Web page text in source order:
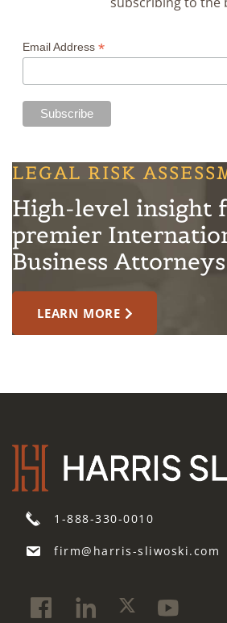
Email Address *
LEGAL RISK
High-level insight
premier
Business
LEARN MORE
1-888-330-0010
firm@harris-sliwoski.com